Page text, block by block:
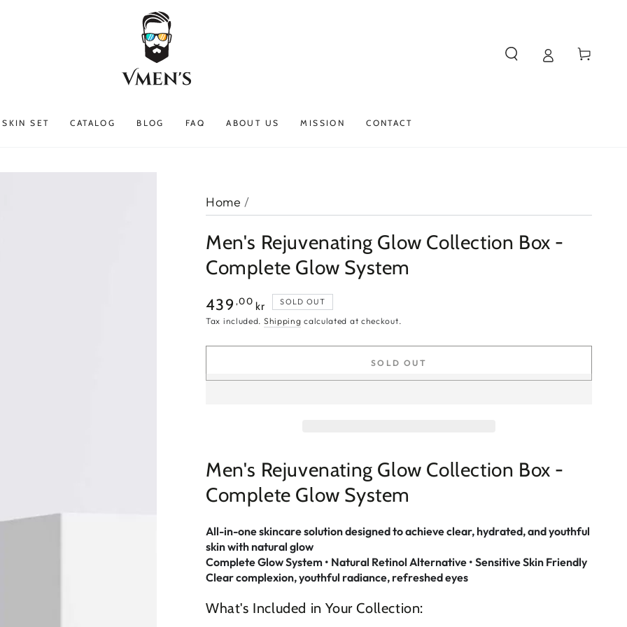
SKIN SET CATALOG BLOG FAQ ABOUT US MISSION CONTACT
Cart
Home /
Men's Rejuvenating Glow Collection Box -
Complete Glow System
Regular
price
439 ,00 kr SOLD OUT
Tax included. Shipping calculated at checkout.
SOLD OUT
Men's Rejuvenating Glow Collection Box -
Complete Glow System
All-in-one skincare solution designed to achieve clear, hydrated, and youthful
skin with natural glow
Complete Glow System • Natural Retinol Alternative • Sensitive Skin Friendly
Clear complexion, youthful radiance, refreshed eyes
What's Included in Your Collection: